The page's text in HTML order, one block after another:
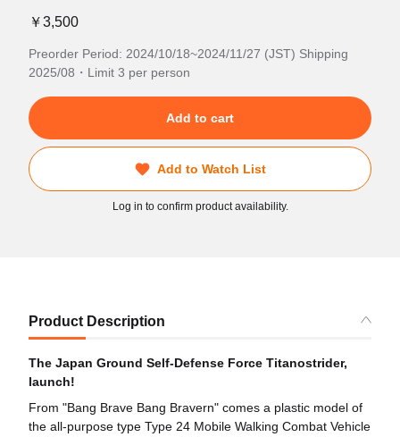
￥3,500
Preorder Period: 2024/10/18~2024/11/27 (JST) Shipping
2025/08・Limit 3 per person
Add to cart
Add to Watch List
Log in to confirm product availability.
Product Description
The Japan Ground Self-Defense Force Titanostrider,
launch!
From "Bang Brave Bang Bravern" comes a plastic model of
the all-purpose type Type 24 Mobile Walking Combat Vehicle